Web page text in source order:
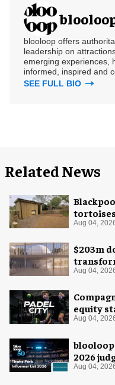
blooloop offers
leadership on
emerging experiences,
informed, inspired and
SEE FULL BIO
Related News
Aug 04,
$203m
Aug 04,
equity
Aug 04,
blooloop
2026
Aug 04,